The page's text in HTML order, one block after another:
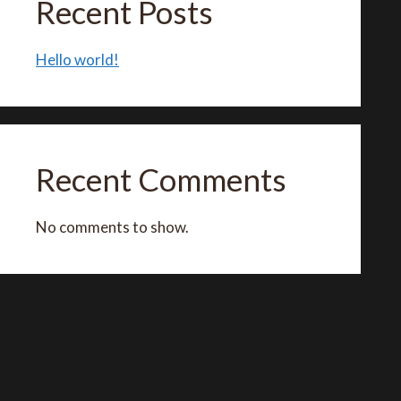
Recent Posts
Hello world!
Recent Comments
No comments to show.